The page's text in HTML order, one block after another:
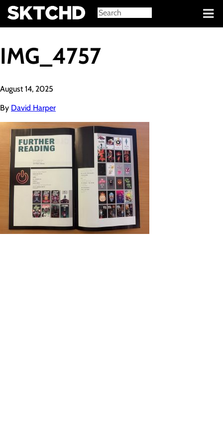
Sign in
IMG_4757
August 14, 2025
By David Harper